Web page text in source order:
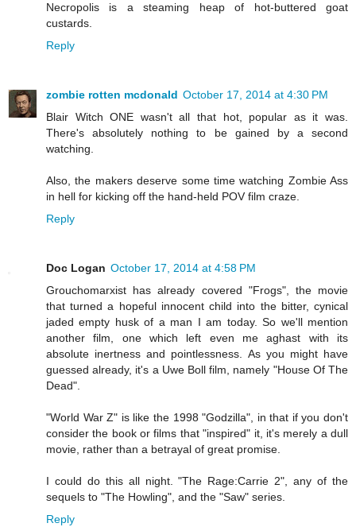
Necropolis is a steaming heap of hot-buttered goat
custards.
Reply
zombie rotten mcdonald October 17, 2014 at 4:30 PM
Blair Witch ONE wasn't all that hot, popular as it was.
There's absolutely nothing to be gained by a second
watching.
Also, the makers deserve some time watching Zombie Ass
in hell for kicking off the hand-held POV film craze.
Reply
Doc Logan October 17, 2014 at 4:58 PM
Grouchomarxist has already covered "Frogs", the movie
that turned a hopeful innocent child into the bitter, cynical
jaded empty husk of a man I am today. So we'll mention
another film, one which left even me aghast with its
absolute inertness and pointlessness. As you might have
guessed already, it's a Uwe Boll film, namely "House Of The
Dead".
"World War Z" is like the 1998 "Godzilla", in that if you don't
consider the book or films that "inspired" it, it's merely a dull
movie, rather than a betrayal of great promise.
I could do this all night. "The Rage:Carrie 2", any of the
sequels to "The Howling", and the "Saw" series.
Reply